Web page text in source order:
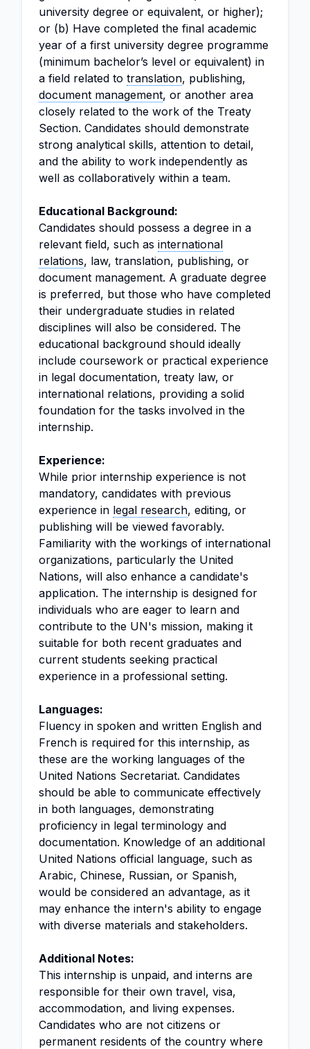
university degree or equivalent, or higher);
or (b) Have completed the final academic
year of a first university degree programme
(minimum bachelor’s level or equivalent) in
a field related to translation, publishing,
document management, or another area
closely related to the work of the Treaty
Section. Candidates should demonstrate
strong analytical skills, attention to detail,
and the ability to work independently as
well as collaboratively within a team.
Educational Background:
Candidates should possess a degree in a
relevant field, such as international
relations, law, translation, publishing, or
document management. A graduate degree
is preferred, but those who have completed
their undergraduate studies in related
disciplines will also be considered. The
educational background should ideally
include coursework or practical experience
in legal documentation, treaty law, or
international relations, providing a solid
foundation for the tasks involved in the
internship.
Experience:
While prior internship experience is not
mandatory, candidates with previous
experience in legal research, editing, or
publishing will be viewed favorably.
Familiarity with the workings of international
organizations, particularly the United
Nations, will also enhance a candidate's
application. The internship is designed for
individuals who are eager to learn and
contribute to the UN's mission, making it
suitable for both recent graduates and
current students seeking practical
experience in a professional setting.
Languages:
Fluency in spoken and written English and
French is required for this internship, as
these are the working languages of the
United Nations Secretariat. Candidates
should be able to communicate effectively
in both languages, demonstrating
proficiency in legal terminology and
documentation. Knowledge of an additional
United Nations official language, such as
Arabic, Chinese, Russian, or Spanish,
would be considered an advantage, as it
may enhance the intern's ability to engage
with diverse materials and stakeholders.
Additional Notes:
This internship is unpaid, and interns are
responsible for their own travel, visa,
accommodation, and living expenses.
Candidates who are not citizens or
permanent residents of the country where